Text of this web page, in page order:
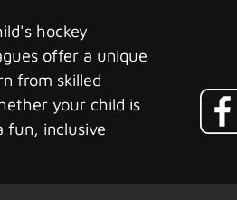
hockey
offer a unique
from skilled
your child is
fun, inclusive